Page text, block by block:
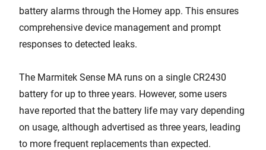
battery alarms through the Homey app. This ensures
comprehensive device management and prompt
responses to detected leaks.
The Marmitek Sense MA runs on a single CR2430
battery for up to three years. However, some users
have reported that the battery life may vary depending
on usage, although advertised as three years, leading
to more frequent replacements than expected.